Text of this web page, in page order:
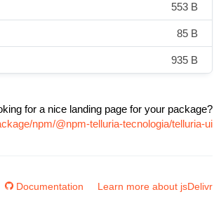
553 B
85 B
935 B
for a nice landing page for your package?
npm/@npm-telluria-tecnologia/telluria-ui
Documentation Learn more about jsDelivr